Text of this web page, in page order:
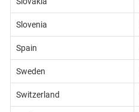
Slovenia
Spain
Sweden
Switzerland